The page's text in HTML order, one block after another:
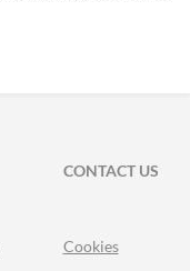
CONTACT US
Cookies